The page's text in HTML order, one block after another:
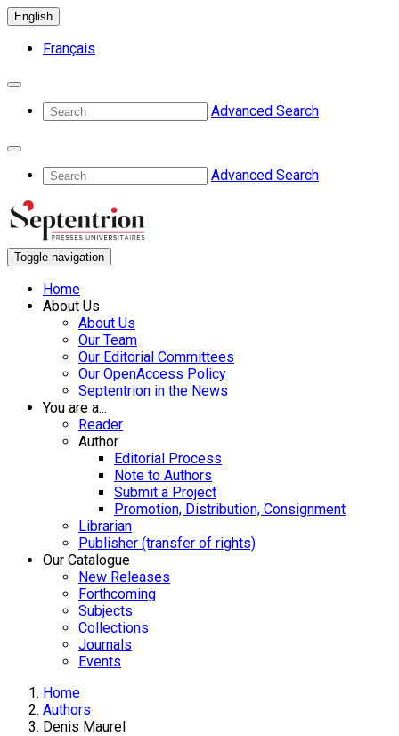
English
Français
Advanced Search
Advanced Search
Toggle navigation
Home
About Us
About Us
Our Team
Our Editorial Committees
Our OpenAccess Policy
Septentrion in the News
You are a...
Reader
Author
Editorial Process
Note to Authors
Submit a Project
Promotion, Distribution, Consignment
Librarian
Publisher (transfer of rights)
Our Catalogue
New Releases
Forthcoming
Subjects
Collections
Journals
Events
Home
Authors
Denis Maurel